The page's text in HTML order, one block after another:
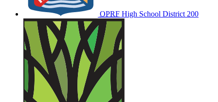
OPRF High School District 200